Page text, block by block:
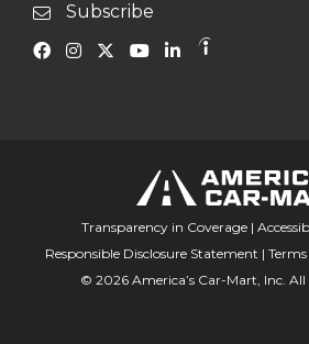
Subscribe
Transparency in Coverage |
Responsible Disclosure Statement | Terms
© 2026 America’s Car-Mart, Inc. All